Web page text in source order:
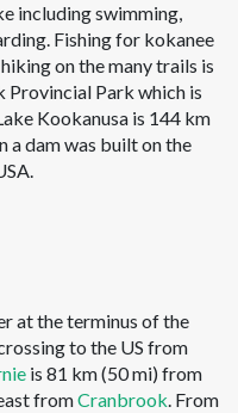
including swimming,
Fishing for kokanee
on the many trails is
Park which is
Kookanusa is 144 km
a dam was built on the
at the terminus of the
to the US from
is 81 km (50 mi) from
fromCranbrook. From